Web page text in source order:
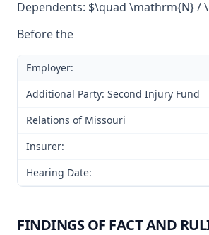
Dependents: $\quad \mathrm{N} /
Before the
Employer:
Additional Party: Second Injury Fund
Relations of Missouri
Insurer:
Hearing Date:
FINDINGS OF FACT AND